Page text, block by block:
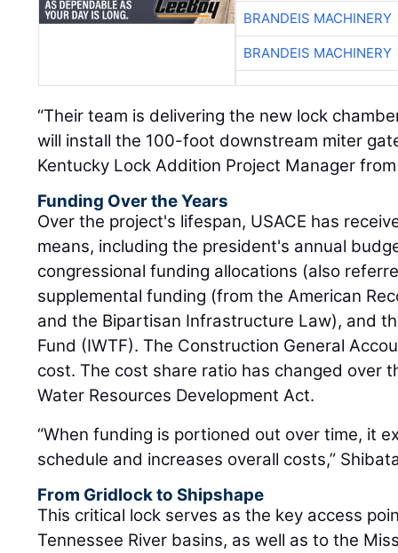
BRANDEIS MACHINERY
BRANDEIS MACHINERY
“Their team is delivering the new lock
will install the 100-foot downstream miter
Kentucky Lock Addition Project Manager from
Funding Over the Years
Over the project's lifespan, USACE has
means, including the president's annual
congressional funding allocations (also
supplemental funding (from the American
and the Bipartisan Infrastructure Law), and
Fund (IWTF). The Construction General
cost. The cost share ratio has changed over
Water Resources Development Act.
“When funding is portioned out over time, it
schedule and increases overall costs,”
From Gridlock to Shipshape
This critical lock serves as the key access
Tennessee River basins, as well as to the